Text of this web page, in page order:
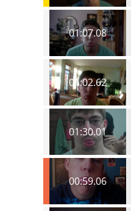
01:07.08
01:02.62
01:30.01
00:59.06